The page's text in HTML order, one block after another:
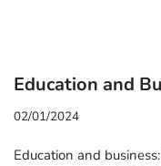
Education and
02/01/2024
Education and